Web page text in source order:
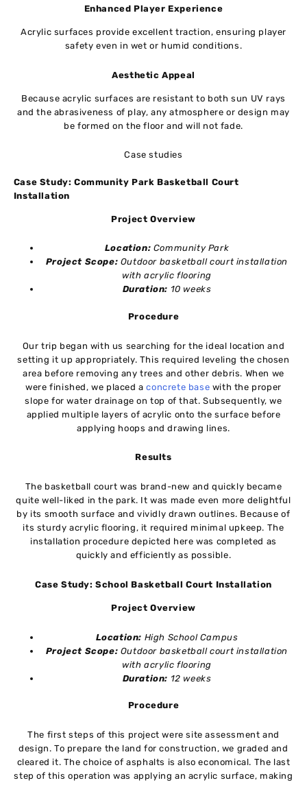
Enhanced Player Experience
Acrylic surfaces provide excellent traction, ensuring player
safety even in wet or humid conditions.
Aesthetic Appeal
Because acrylic surfaces are resistant to both sun UV rays
and the abrasiveness of play, any atmosphere or design may
be formed on the floor and will not fade.
Case studies
Case Study: Community Park Basketball Court
Installation
Project Overview
Location: Community Park
Project Scope: Outdoor basketball court installation
with acrylic flooring
Duration: 10 weeks
Procedure
Our trip began with us searching for the ideal location and
setting it up appropriately. This required leveling the chosen
area before removing any trees and other debris. When we
were finished, we placed aconcrete base with the proper
slope for water drainage on top of that. Subsequently, we
applied multiple layers of acrylic onto the surface before
applying hoops and drawing lines.
Results
The basketball court was brand-new and quickly became
quite well-liked in the park. It was made even more delightful
by its smooth surface and vividly drawn outlines. Because of
its sturdy acrylic flooring, it required minimal upkeep. The
installation procedure depicted here was completed as
quickly and efficiently as possible.
Case Study: School Basketball Court Installation
Project Overview
Location: High School Campus
Project Scope: Outdoor basketball court installation
with acrylic flooring
Duration: 12 weeks
Procedure
The first steps of this project were site assessment and
design. To prepare the land for construction, we graded and
cleared it. The choice of asphalts is also economical. The last
step of this operation was applying an acrylic surface, making